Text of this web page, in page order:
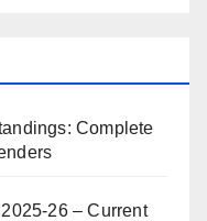
Complete
26 – Current